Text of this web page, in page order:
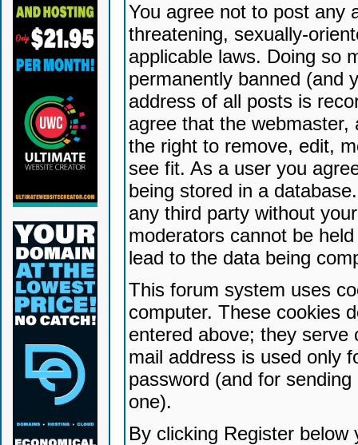
You agree not to post any
threatening, sexually-
applicable laws. Doing so
permanently banned (and
address of all posts is
agree that the
the right to remove, edit,
see fit. As a user you
being stored in a
any third party without
moderators cannot be
lead to the data being
This forum system uses
computer. These cookies
entered above; they serve
mail address is used only
password (and for
one).
By clicking Register